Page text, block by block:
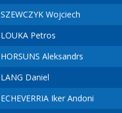
SZEWCZYK Wojciech
LOUKA Petros
HORSUNS Aleksandrs
LANG Daniel
ECHEVERRIA Iker Andoni